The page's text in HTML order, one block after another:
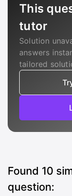
This
tutor
Solution
answers
tailored
Found 10
question: